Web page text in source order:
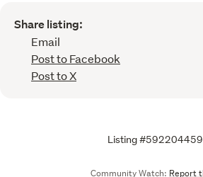
Share listing:
Email
Post to Facebook
Post to X
Listing
Community Watch: Report